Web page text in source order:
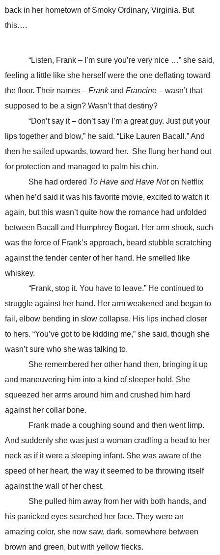
back in her hometown of Smoky Ordinary, Virginia. But
this….
“Listen, Frank – I’m sure you’re very nice …” she said,
feeling a little like she herself were the one deflating toward
the floor. Their names – Frankand Francine – wasn’t that
supposed to be a sign? Wasn’t that destiny?
“Don’t say it – don’t say I’m a great guy. Just put your
lips together and blow,” he said. “Like Lauren Bacall.” And
then he sailed upwards, toward her. She flung her hand out
for protection and managed to palm his chin.
She had ordered To Have and Have Noton Netflix
when he’d said it was his favorite movie, excited to watch it
again, but this wasn’t quite how the romance had unfolded
between Bacall and Humphrey Bogart. Her arm shook, such
was the force of Frank’s approach, beard stubble scratching
against the tender center of her hand. He smelled like
whiskey.
“Frank, stop it. You have to leave.” He continued to
struggle against her hand. Her arm weakened and began to
fail, elbow bending in slow collapse. His lips inched closer
to hers. “You’ve got to be kidding me,” she said, though she
wasn’t sure who she was talking to.
She remembered her other hand then, bringing it up
and maneuvering him into a kind of sleeper hold. She
squeezed her arms around him and crushed him hard
against her collar bone.
Frank made a coughing sound and then went limp.
And suddenly she was just a woman cradling a head to her
neck as if it were a sleeping infant. She was aware of the
speed of her heart, the way it seemed to be throwing itself
against the wall of her chest.
She pulled him away from her with both hands, and
his panicked eyes searched her face. They were an
amazing color, she now saw, dark, somewhere between
brown and green, but with yellow flecks.